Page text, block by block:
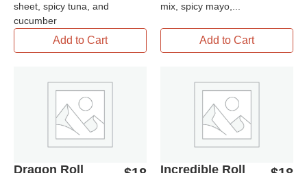
sheet, spicy tuna, and
cucumber
Add to Cart
mix, spicy mayo,...
Add to Cart
Dragon Roll Incredible Roll